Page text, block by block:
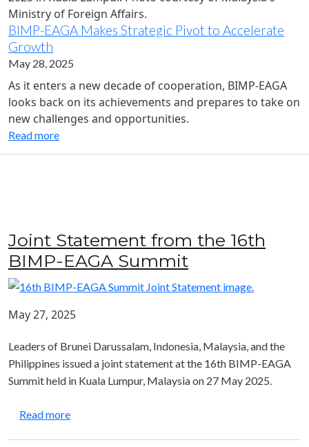
BIMP-EAGA Makes Strategic Pivot to Accelerate
Growth
May 28, 2025
As it enters a new decade of cooperation, BIMP-EAGA
looks back on its achievements and prepares to take on
new challenges and opportunities.
Read more
Joint Statement from the 16th
BIMP-EAGA Summit
May 27, 2025
Leaders of Brunei Darussalam, Indonesia, Malaysia, and the
Philippines issued a joint statement at the 16th BIMP-EAGA
Summit held in Kuala Lumpur, Malaysia on 27 May 2025.
Read moreabout Joint Statement from the 16th BIMP-EAGA